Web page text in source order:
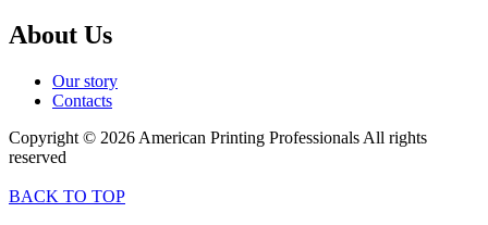
About Us
Our story
Contacts
Copyright © 2026 American Printing Professionals All rights
reserved
BACK TO TOP